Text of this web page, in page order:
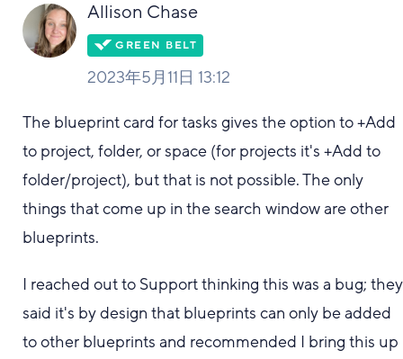
Allison Chase
2023年5月11日 13:12
The blueprint card for tasks gives the option to +Add
to project, folder, or space (for projects it's +Add to
folder/project), but that is not possible. The only
things that come up in the search window are other
blueprints.
I reached out to Support thinking this was a bug; they
said it's by design that blueprints can only be added
to other blueprints and recommended I bring this up